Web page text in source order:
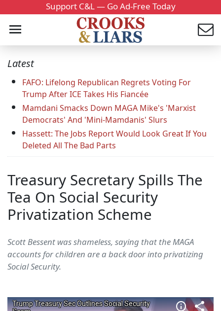
Support C&L — Go Ad-Free Today
Latest
FAFO: Lifelong Republican Regrets Voting For
Trump After ICE Takes His Fiancée
Mamdani Smacks Down MAGA Mike's 'Marxist
Democrats' And 'Mini-Mamdanis' Slurs
Hassett: The Jobs Report Would Look Great If You
Deleted All The Bad Parts
Treasury Secretary Spills The
Tea On Social Security
Privatization Scheme
Scott Bessent was shameless, saying that the MAGA
accounts for children are a back door into privatizing
Social Security.